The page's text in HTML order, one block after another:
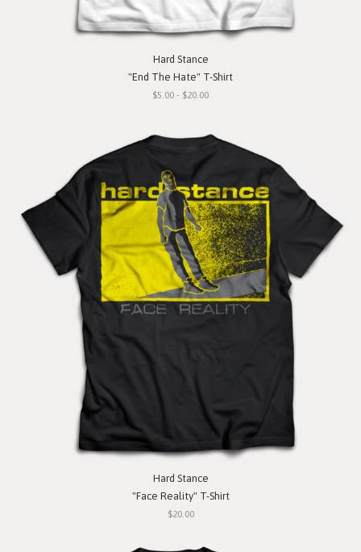
Hard Stance
"End The Hate" T-Shirt
$5.00 - $20.00
Hard Stance
"Face Reality" T-Shirt
$20.00